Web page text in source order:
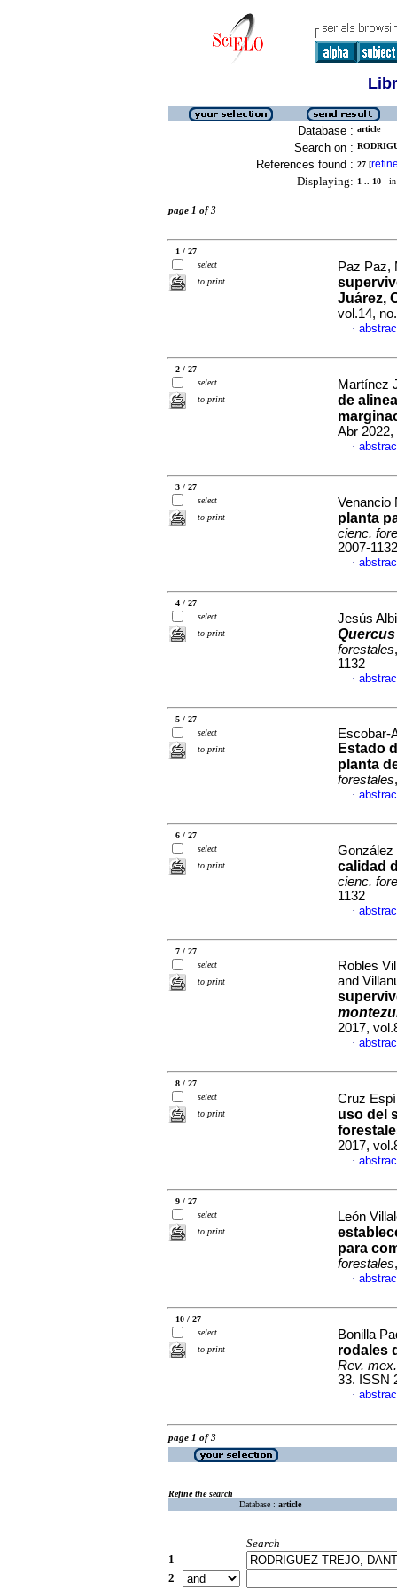
Database : article
Search on :
References found : 27 [
Displaying: 1 .. 10 in
page 1 of 3
1 / 27
select
to print
Paz Paz,
Juárez,
vol.14,
·
2 / 27
select
to print
Martínez
de
Abr 2022,
·
3 / 27
select
to print
Venancio
planta
cienc.
2007-1132
·
4 / 27
select
to print
Jesús
forestales
1132
·
5 / 27
select
to print
Escobar-
Estado
planta
forestales
·
6 / 27
select
to print
González
calidad
cienc.
1132
·
7 / 27
select
to print
Robles
and
2017,
·
8 / 27
select
to print
Cruz
uso del
2017,
·
9 / 27
select
to print
León
para
forestales
·
10 / 27
select
to print
Bonilla
rodales
Rev.
33. ISSN
·
page 1 of 3
Refine the search
Database : article
Search
1
2